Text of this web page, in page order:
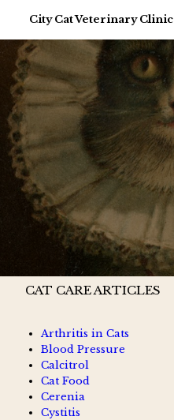
City Cat Veterinary Clinic
CAT CARE ARTICLES
Arthritis in Cats
Blood Pressure
Calcitrol
Cat Food
Cerenia
Cystitis